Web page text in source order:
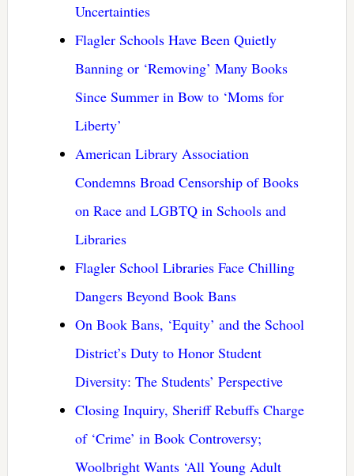
Uncertainties
Flagler Schools Have Been Quietly
Banning or ‘Removing’ Many Books
Since Summer in Bow to ‘Moms for
Liberty’
American Library Association
Condemns Broad Censorship of Books
on Race and LGBTQ in Schools and
Libraries
Flagler School Libraries Face Chilling
Dangers Beyond Book Bans
On Book Bans, ‘Equity’ and the School
District’s Duty to Honor Student
Diversity: The Students’ Perspective
Closing Inquiry, Sheriff Rebuffs Charge
of ‘Crime’ in Book Controversy;
Woolbright Wants ‘All Young Adult